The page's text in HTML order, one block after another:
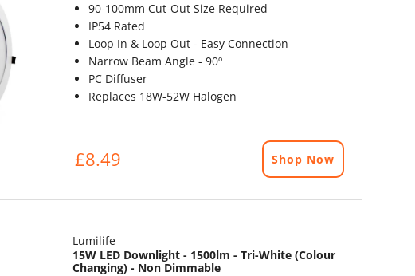
90-100mm Cut-Out Size Required
IP54 Rated
Loop In & Loop Out - Easy Connection
Narrow Beam Angle - 90º
PC Diffuser
Replaces 18W-52W Halogen
£8.49 Shop Now
Lumilife
15W LED Downlight - 1500lm - Tri-White (Colour
Changing) - Non Dimmable